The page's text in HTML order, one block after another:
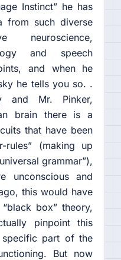
Instinct” he has
from such diverse
and speech
and when he
he tells you so. .
Mr. Pinker,
brain there is a
that have been
rules” (making up
grammar”),
unconscious and
this would have
box” theory,
pinpoint this
part of the
But now